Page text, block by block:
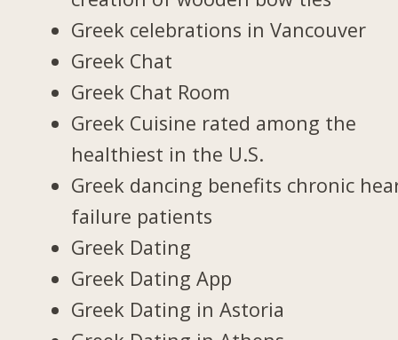
Greek celebrations in Vancouver
Greek Chat
Greek Chat Room
Greek Cuisine rated among the
healthiest in the U.S.
Greek dancing benefits chronic
failure patients
Greek Dating
Greek Dating App
Greek Dating in Astoria